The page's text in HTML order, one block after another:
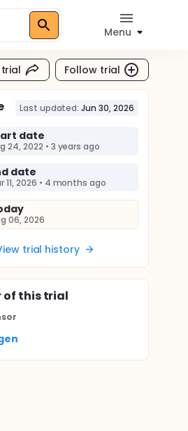
Menu
Follow trial
Last updated: Jun 30, 2026
date
24, 2022 • 3 years ago
date
11, 2026 • 4 months ago
06, 2026
trial history
of this trial